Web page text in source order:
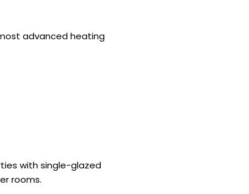
advanced heating
with single-glazed
rooms.